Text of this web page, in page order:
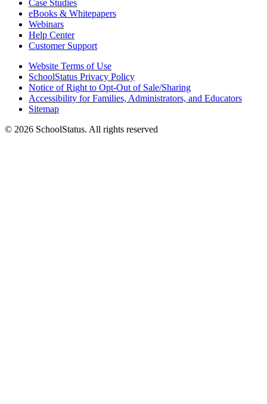
Case Studies
eBooks & Whitepapers
Webinars
Help Center
Customer Support
Website Terms of Use
SchoolStatus Privacy Policy
Notice of Right to Opt-Out of Sale/Sharing
Accessibility for Families, Administrators, and Educators
Sitemap
© 2026 SchoolStatus. All rights reserved